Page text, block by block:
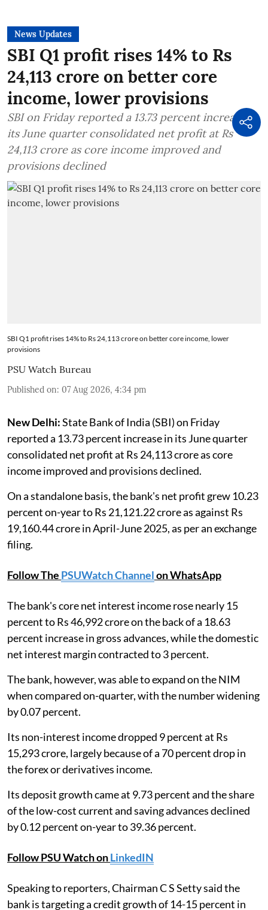
News Updates
SBI Q1 profit rises 14% to Rs
24,113 crore on better core
income, lower provisions
SBI on Friday reported a 13.73 percent increase in
its June quarter consolidated net profit at Rs
24,113 crore as core income improved and
provisions declined
SBI Q1 profit rises 14% to Rs 24,113 crore on better core income, lower
provisions
PSU Watch Bureau
Published on: 07 Aug 2026, 4:34 pm
New Delhi:State Bank of India (SBI) on Friday
reported a 13.73 percent increase in its June quarter
consolidated net profit at Rs 24,113 crore as core
income improved and provisions declined.
On a standalone basis, the bank's net profit grew 10.23
percent on-year to Rs 21,121.22 crore as against Rs
19,160.44 crore in April-June 2025, as per an exchange
filing.
Follow The PSUWatch Channelon WhatsApp
The bank's core net interest income rose nearly 15
percent to Rs 46,992 crore on the back of a 18.63
percent increase in gross advances, while the domestic
net interest margin contracted to 3 percent.
The bank, however, was able to expand on the NIM
when compared on-quarter, with the number widening
by 0.07 percent.
Its non-interest income dropped 9 percent at Rs
15,293 crore, largely because of a 70 percent drop in
the forex or derivatives income.
Its deposit growth came at 9.73 percent and the share
of the low-cost current and saving advances declined
by 0.12 percent on-year to 39.36 percent.
Follow PSU Watch onLinkedIN
Speaking to reporters, Chairman C S Setty said the
bank is targeting a credit growth of 14-15 percent in